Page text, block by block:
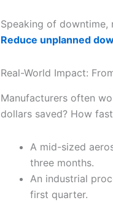
Speaking of
Reduce unplanned
Real-World Impact:
Manufacturers often
dollars saved? How fast
A mid-sized
three months.
An industrial
first quarter.